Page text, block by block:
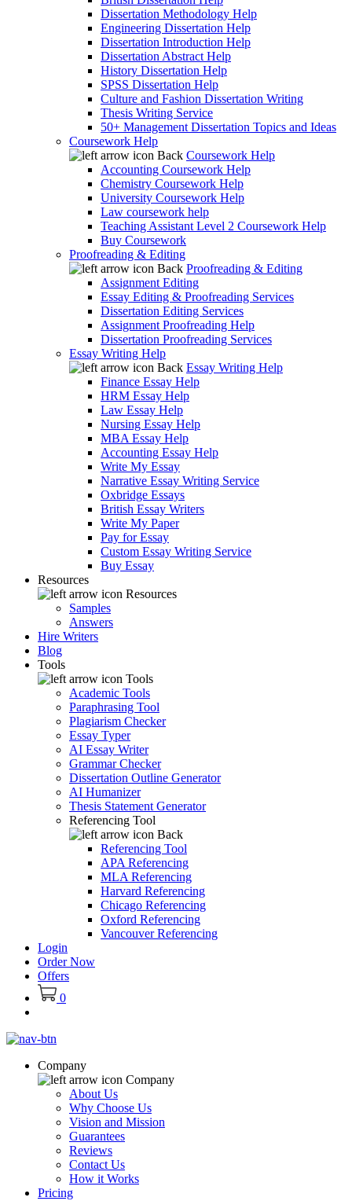
Dissertation Methodology Help
Engineering Dissertation Help
Dissertation Introduction Help
Dissertation Abstract Help
History Dissertation Help
SPSS Dissertation Help
Culture and Fashion Dissertation Writing
Thesis Writing Service
50+ Management Dissertation Topics and Ideas
Coursework Help
Back Coursework Help
Accounting Coursework Help
Chemistry Coursework Help
University Coursework Help
Law coursework help
Teaching Assistant Level 2 Coursework Help
Buy Coursework
Proofreading & Editing
Back Proofreading & Editing
Assignment Editing
Essay Editing & Proofreading Services
Dissertation Editing Services
Assignment Proofreading Help
Dissertation Proofreading Services
Essay Writing Help
Back Essay Writing Help
Finance Essay Help
HRM Essay Help
Law Essay Help
Nursing Essay Help
MBA Essay Help
Accounting Essay Help
Write My Essay
Narrative Essay Writing Service
Oxbridge Essays
British Essay Writers
Write My Paper
Pay for Essay
Custom Essay Writing Service
Buy Essay
Resources
Resources
Samples
Answers
Hire Writers
Blog
Tools
Tools
Academic Tools
Paraphrasing Tool
Plagiarism Checker
Essay Typer
AI Essay Writer
Grammar Checker
Dissertation Outline Generator
AI Humanizer
Thesis Statement Generator
Referencing Tool
Back
Referencing Tool
APA Referencing
MLA Referencing
Harvard Referencing
Chicago Referencing
Oxford Referencing
Vancouver Referencing
Login
Order Now
Offers
0
Company
Company
About Us
Why Choose Us
Vision and Mission
Guarantees
Reviews
Contact Us
How it Works
Pricing